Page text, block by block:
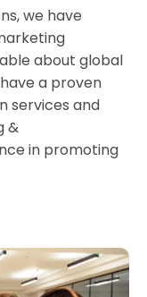
we have
about global
a proven
services and
&
in promoting